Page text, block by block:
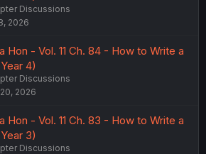
Discussions
2026
Hon - Vol. 11 Ch. 84 - How to Write a
4)
Discussions
2026
Hon - Vol. 11 Ch. 83 - How to Write a
3)
Discussions